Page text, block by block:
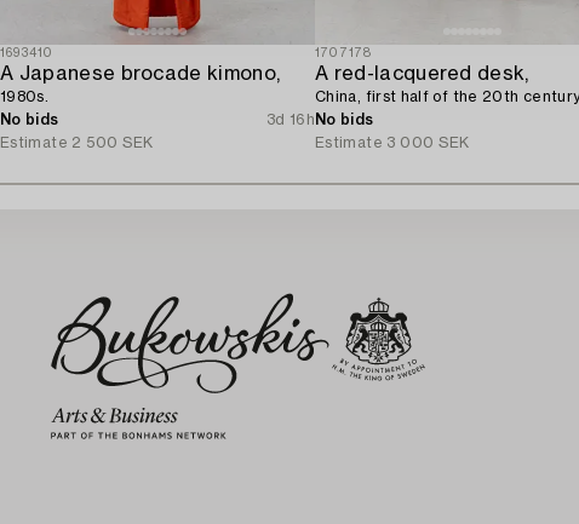
1693410
A Japanese brocade kimono,
1980s.
No bids
3d 16h
Estimate 2 500 SEK
1707178
A red-lacquered desk,
China, first half of the 20th
No bids
Estimate 3 000 SEK